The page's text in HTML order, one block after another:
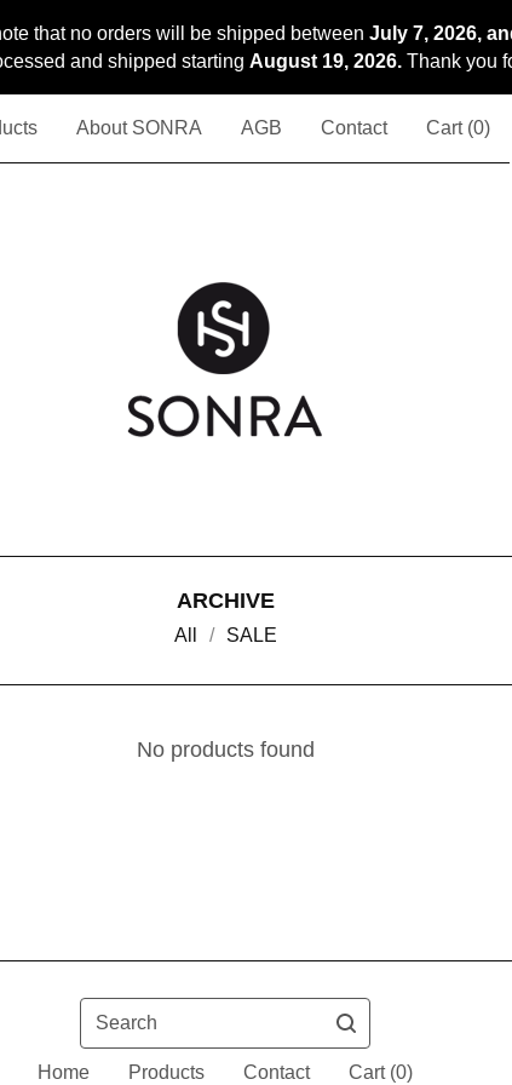
that no orders will be shipped between July 7, 2026,
and shipped starting August 19, 2026.Thank you
About SONRA AGB Contact Cart (0)
ARCHIVE
All SALE
No products found
Search
Home Products Contact Cart (0)